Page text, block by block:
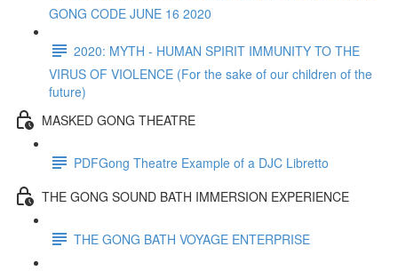
GONG CODE JUNE 16 2020
2020: MYTH - HUMAN SPIRIT IMMUNITY TO THE
VIRUS OF VIOLENCE (For the sake of our children of the
future)
MASKED GONG THEATRE
PDFGong Theatre Example of a DJC Libretto
THE GONG SOUND BATH IMMERSION EXPERIENCE
THE GONG BATH VOYAGE ENTERPRISE